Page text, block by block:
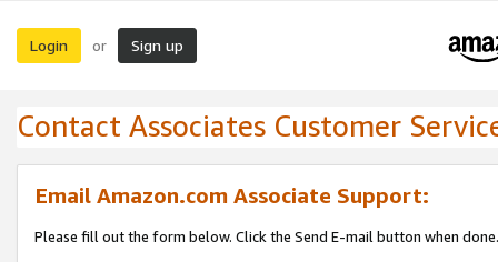
Login or Sign up
Contact Associates Customer
Email Amazon.com Associate Support:
Please fill out the form below. Click the Send E-mail button when done.